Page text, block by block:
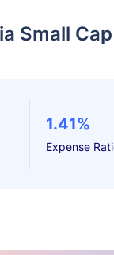
Small
1.41%
Expense